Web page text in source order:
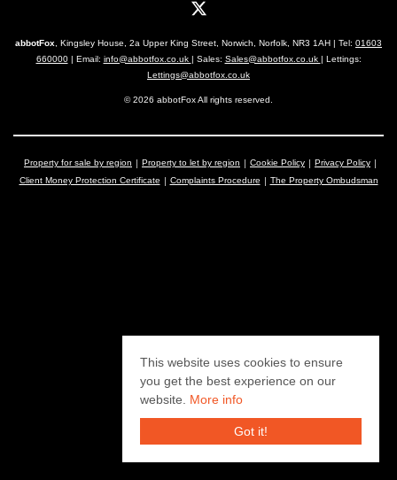
abbotFox , Kingsley House, 2a Upper King Street, Norwich, Norfolk, NR3 1AH | Tel: 01603
660000| Email: info@abbotfox.co.uk | Sales: Sales@abbotfox.co.uk | Lettings:
Lettings@abbotfox.co.uk
© 2026 abbotFox All rights reserved.
Property for sale by region Property to let by region Cookie Policy
Privacy Policy
Client Money Protection Certificate
Complaints Procedure The Property Ombudsman
This website uses cookies to ensure
you get the best experience on our
website. More info
Got it!